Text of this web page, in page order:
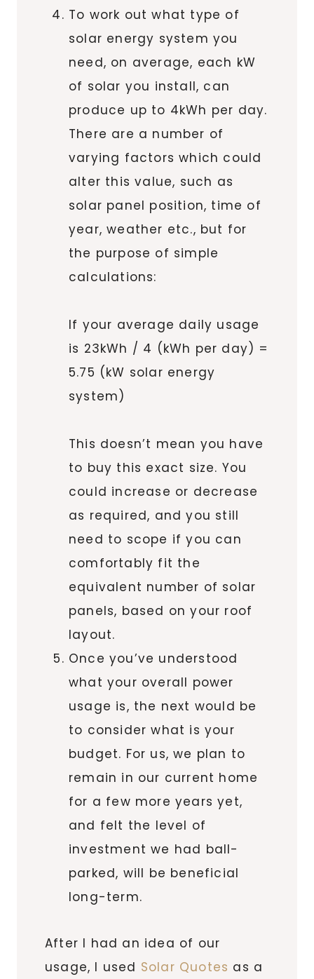
To work out what type of
solar energy system you
need, on average, each kW
of solar you install, can
produce up to 4kWh per day.
There are a number of
varying factors which could
alter this value, such as
solar panel position, time of
year, weather etc., but for
the purpose of simple
calculations:
If your average daily usage
is 23kWh / 4 (kWh per day) =
5.75 (kW solar energy
system)
This doesn’t mean you have
to buy this exact size. You
could increase or decrease
as required, and you still
need to scope if you can
comfortably fit the
equivalent number of solar
panels, based on your roof
layout.
Once you’ve understood
what your overall power
usage is, the next would be
to consider what is your
budget. For us, we plan to
remain in our current home
for a few more years yet,
and felt the level of
investment we had ball-
parked, will be beneficial
long-term.
After I had an idea of our
usage, I used Solar Quotes as a